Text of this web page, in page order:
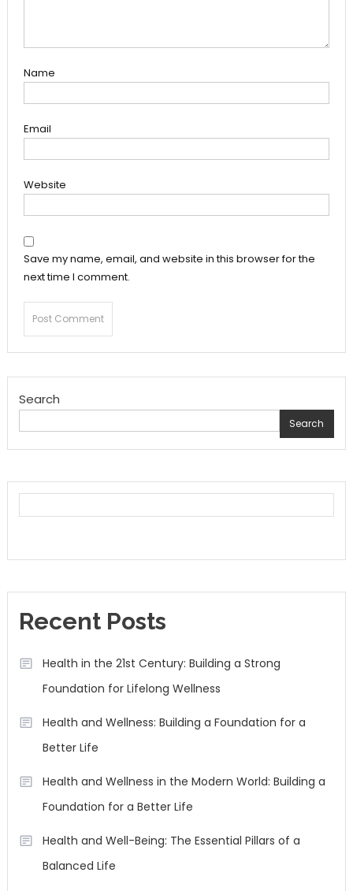
Name
Email
Website
Save my name, email, and website in this browser for the
next time I comment.
Search
Search
Recent Posts
Health in the 21st Century: Building a Strong
Foundation for Lifelong Wellness
Health and Wellness: Building a Foundation for a
Better Life
Health and Wellness in the Modern World: Building a
Foundation for a Better Life
Health and Well-Being: The Essential Pillars of a
Balanced Life